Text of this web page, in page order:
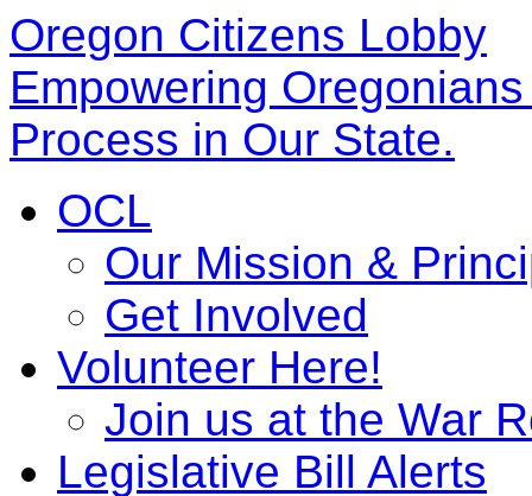
Oregon Citizens Lobby
Empowering
Process in Our State.
OCL
Our Mission &
Get Involved
Volunteer Here!
Join us at the War
Legislative Bill Alerts